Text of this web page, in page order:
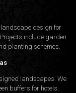
landscape design for
include garden
planting schemes.
landscapes. We
buffers for hotels,